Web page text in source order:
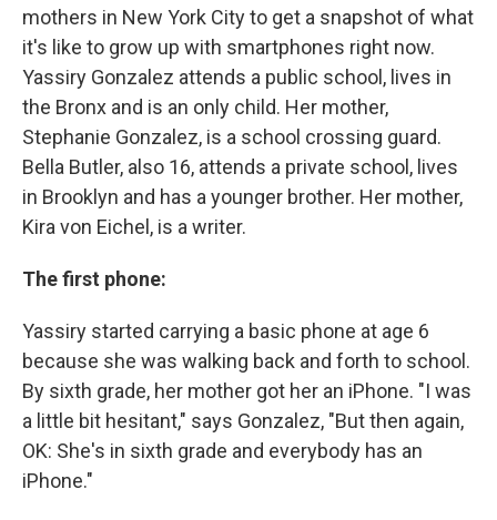
mothers in New York City to get a snapshot of what
it's like to grow up with smartphones right now.
Yassiry Gonzalez attends a public school, lives in
the Bronx and is an only child. Her mother,
Stephanie Gonzalez, is a school crossing guard.
Bella Butler, also 16, attends a private school, lives
in Brooklyn and has a younger brother. Her mother,
Kira von Eichel, is a writer.
The first phone:
Yassiry started carrying a basic phone at age 6
because she was walking back and forth to school.
By sixth grade, her mother got her an iPhone. "I was
a little bit hesitant," says Gonzalez, "But then again,
OK: She's in sixth grade and everybody has an
iPhone."